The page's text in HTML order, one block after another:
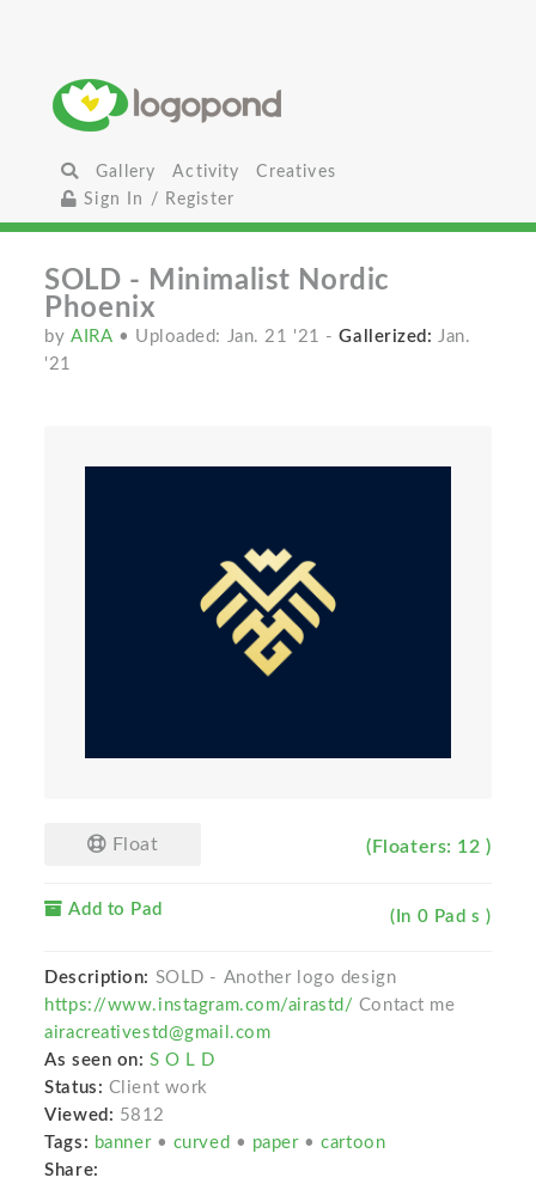
Gallery Activity
Creatives
Sign In / Register
SOLD - Minimalist Nordic
Phoenix
byAIRA • Uploaded: Jan. 21 '21 -Gallerized: Jan.
'21
Float (Floaters: 12 )
Add to Pad (In 0 Pad s )
Description: SOLD - Another logo design
https://www.instagram.com/airastd/ Contact me
airacreativestd@gmail.com
As seen on: S O L D
Status: Client work
Viewed: 5812
Tags: banner • curved • paper •cartoon
Share: